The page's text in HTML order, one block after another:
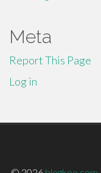
Meta
Report This Page
Log in